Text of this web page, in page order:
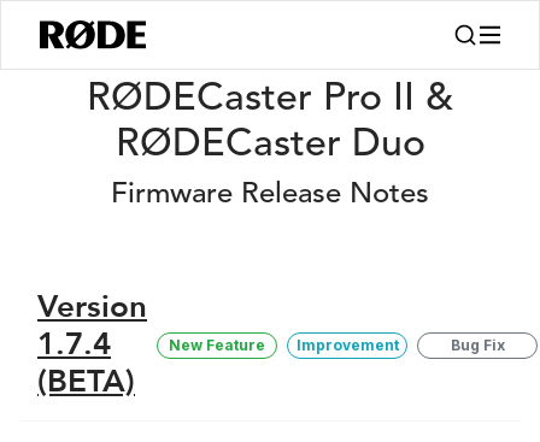
Release Notes / RØDECaster Pro II/Duo Firmware Release Notes
RØDECaster Pro II &
RØDECaster Duo
Firmware Release Notes
Version
1.7.4
(BETA)
New Feature Improvement Bug Fix